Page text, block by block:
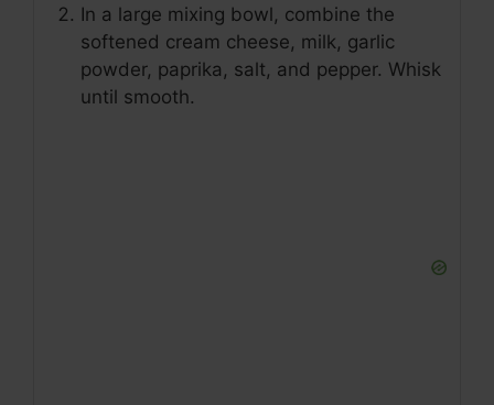
In a large mixing bowl, combine the
softened cream cheese, milk, garlic
powder, paprika, salt, and pepper. Whisk
until smooth.